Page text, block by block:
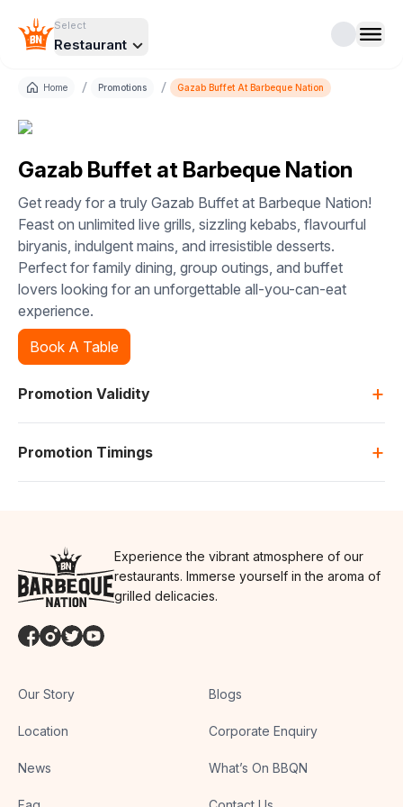
Select
Restaurant
Home / Promotions / Gazab Buffet At Barbeque Nation
Gazab Buffet at Barbeque Nation
Get ready for a truly Gazab Buffet at Barbeque Nation!
Feast on unlimited live grills, sizzling kebabs, flavourful
biryanis, indulgent mains, and irresistible desserts.
Perfect for family dining, group outings, and buffet
lovers looking for an unforgettable all-you-can-eat
experience.
Book A Table
Promotion Validity +
Promotion Timings +
Experience the vibrant atmosphere of our
restaurants. Immerse yourself in the aroma of
grilled delicacies.
Our Story
Location
News
Blogs
Corporate Enquiry
What’s On BBQN